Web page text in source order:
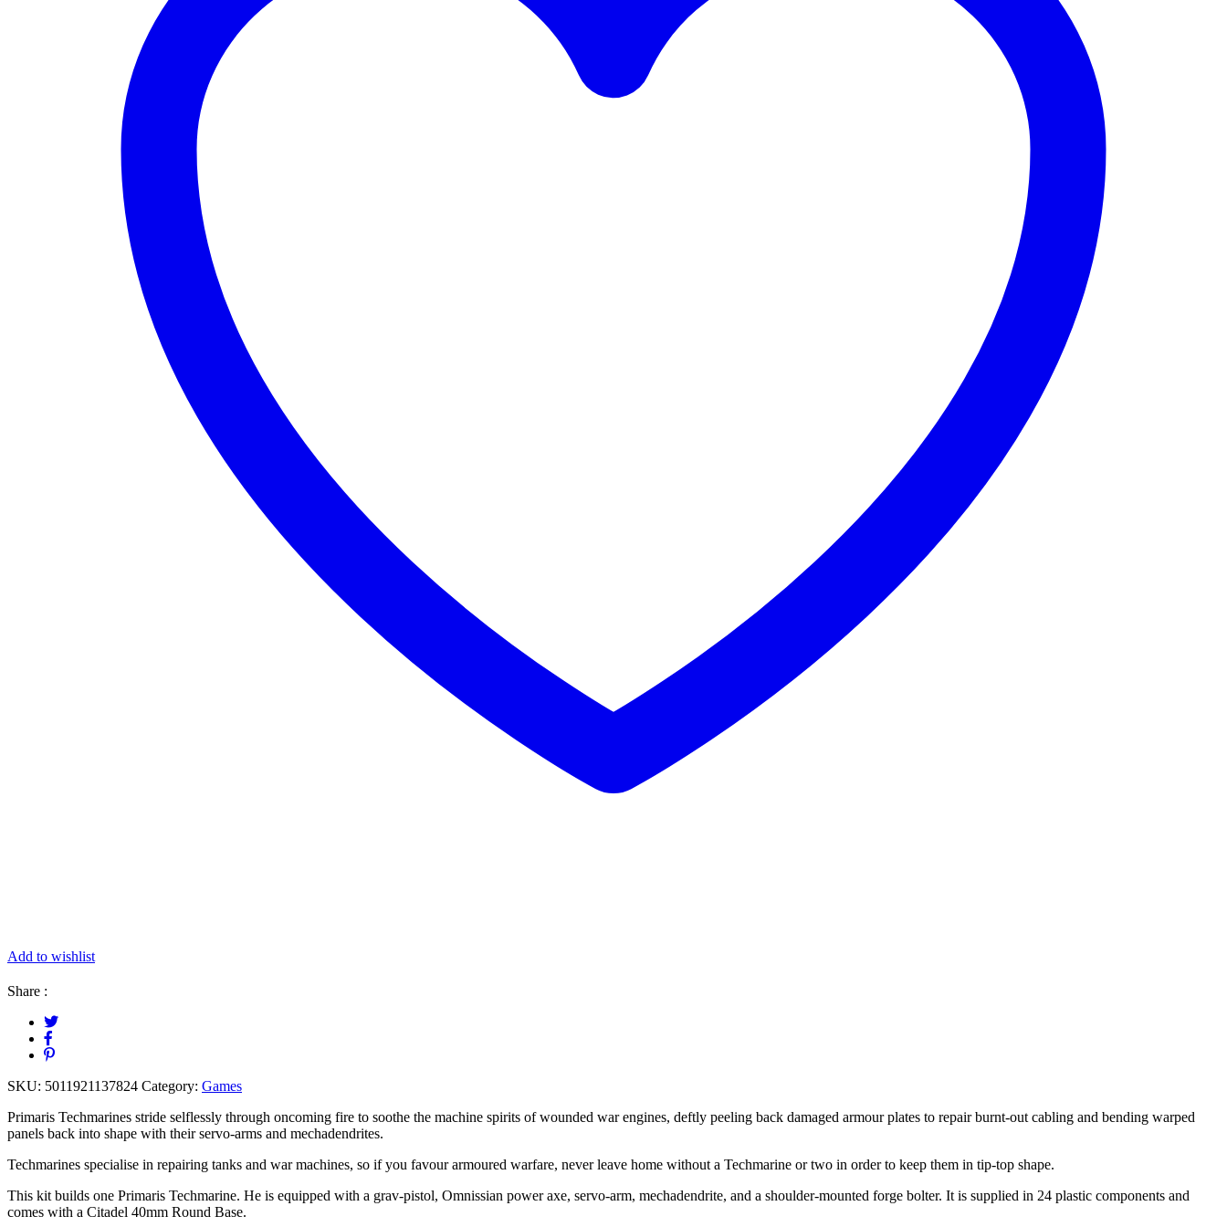
Add to wishlist
Share :
SKU: 5011921137824 Category: Games
Primaris Techmarines stride selflessly through oncoming fire to soothe the machine spirits of wounded war engines, deftly peeling back damaged armour plates to repair burnt-out cabling and bending warped
panels back into shape with their servo-arms and mechadendrites.
Techmarines specialise in repairing tanks and war machines, so if you favour armoured warfare, never leave home without a Techmarine or two in order to keep them in tip-top shape.
This kit builds one Primaris Techmarine. He is equipped with a grav-pistol, Omnissian power axe, servo-arm, mechadendrite, and a shoulder-mounted forge bolter. It is supplied in 24 plastic components and
comes with a Citadel 40mm Round Base.